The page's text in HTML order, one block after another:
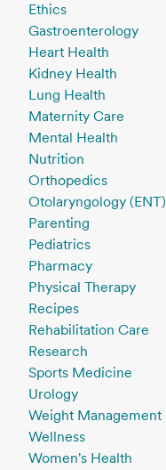
Ethics
Gastroenterology
Heart Health
Kidney Health
Lung Health
Maternity Care
Mental Health
Nutrition
Orthopedics
Otolaryngology (ENT)
Parenting
Pediatrics
Pharmacy
Physical Therapy
Recipes
Rehabilitation Care
Research
Sports Medicine
Urology
Weight Management
Wellness
Women's Health